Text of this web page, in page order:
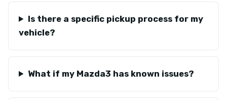
Is there a specific pickup process for my
vehicle?
What if my Mazda3 has known issues?